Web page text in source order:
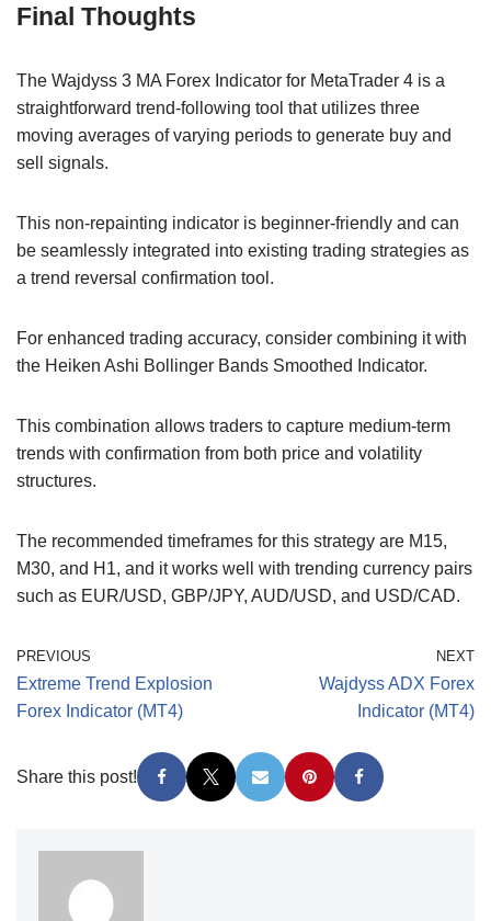
Final Thoughts
The Wajdyss 3 MA Forex Indicator for MetaTrader 4 is a
straightforward trend-following tool that utilizes three
moving averages of varying periods to generate buy and
sell signals.
This non-repainting indicator is beginner-friendly and can
be seamlessly integrated into existing trading strategies as
a trend reversal confirmation tool.
For enhanced trading accuracy, consider combining it with
the Heiken Ashi Bollinger Bands Smoothed Indicator.
This combination allows traders to capture medium-term
trends with confirmation from both price and volatility
structures.
The recommended timeframes for this strategy are M15,
M30, and H1, and it works well with trending currency pairs
such as EUR/USD, GBP/JPY, AUD/USD, and USD/CAD.
PREVIOUS
Extreme Trend Explosion
Forex Indicator (MT4)
NEXT
Wajdyss ADX Forex
Indicator (MT4)
Share this post!